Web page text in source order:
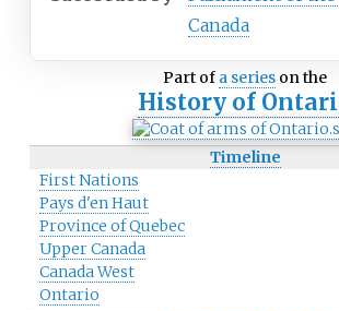
Canada
Part of a series on the
History of
Timeline
First Nations
Pays d'en Haut
Province of Quebec
Upper Canada
Canada West
Ontario